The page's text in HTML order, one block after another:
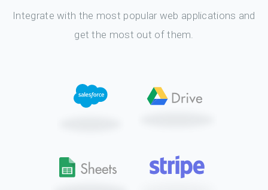
Integrate with the most popular web applications and
get the most out of them.